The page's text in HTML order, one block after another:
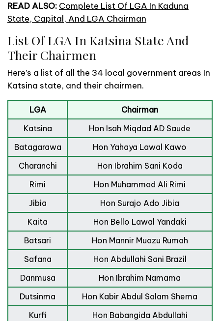
READ ALSO: Complete List Of LGA In Kaduna
State, Capital, And LGA Chairman
List Of LGA In Katsina State And
Their Chairmen
Here’s a list of all the 34 local government areas In
Katsina state, and their chairmen.
LGA
Chairman
Katsina
Hon Isah Miqdad AD Saude
Batagarawa
Hon Yahaya Lawal Kawo
Charanchi
Hon Ibrahim Sani Koda
Rimi
Hon Muhammad Ali Rimi
Jibia
Hon Surajo Ado Jibia
Kaita
Hon Bello Lawal Yandaki
Batsari
Hon Mannir Muazu Rumah
Safana
Hon Abdullahi Sani Brazil
Danmusa
Hon Ibrahim Namama
Dutsinma
Hon Kabir Abdul Salam Shema
Kurfi
Hon Babangida Abdullahi